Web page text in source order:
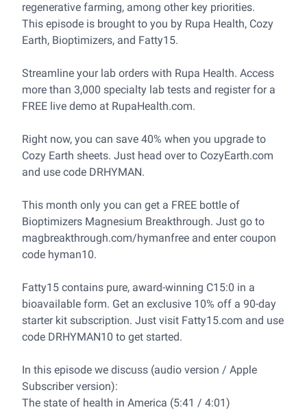
regenerative farming, among other key priorities.
This episode is brought to you by Rupa Health, Cozy
Earth, Bioptimizers, and Fatty15.
Streamline your lab orders with Rupa Health. Access
more than 3,000 specialty lab tests and register for a
FREE live demo at RupaHealth.com.
Right now, you can save 40% when you upgrade to
Cozy Earth sheets. Just head over to CozyEarth.com
and use code DRHYMAN.
This month only you can get a FREE bottle of
Bioptimizers Magnesium Breakthrough. Just go to
magbreakthrough.com/hymanfree and enter coupon
code hyman10.
Fatty15 contains pure, award-winning C15:0 in a
bioavailable form. Get an exclusive 10% off a 90-day
starter kit subscription. Just visit Fatty15.com and use
code DRHYMAN10 to get started.
In this episode we discuss (audio version / Apple
Subscriber version):
The state of health in America (5:41 / 4:01)